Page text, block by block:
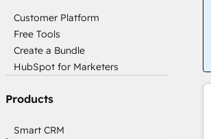
Customer Platform
Free Tools
Create a Bundle
HubSpot for Marketers
Products
Smart CRM